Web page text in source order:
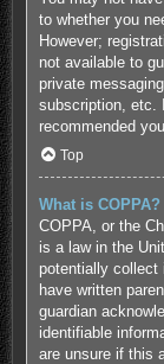
to whether you
However;
not available to
private
subscription, etc.
recommended
Top
What is COPPA?
COPPA, or the
is a law in the
potentially collect
have written
guardian
identifiable
are unsure if this